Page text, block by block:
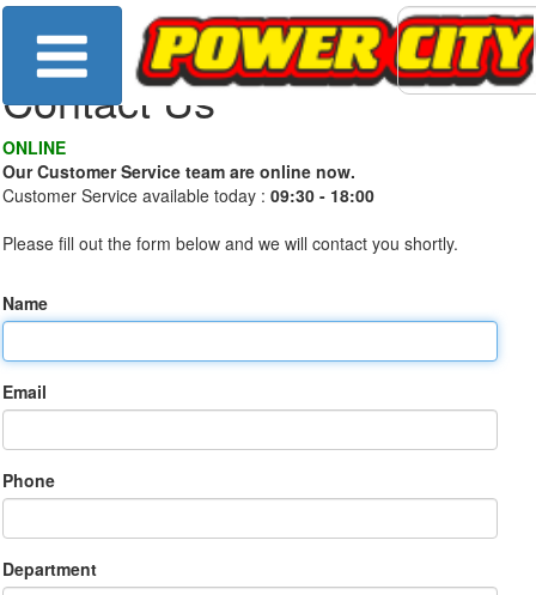
Contact Us
ONLINE
Our Customer Service team are online now.
Customer Service available today : 09:30 - 18:00
Please fill out the form below and we will contact you shortly.
Name
Email
Phone
Department